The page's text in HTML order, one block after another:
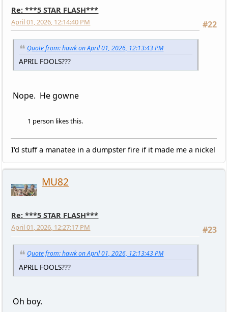
Re: ***5 STAR FLASH***
#22
April 01, 2026, 12:14:40 PM
Quote from: hawk on April 01, 2026, 12:13:43 PM
APRIL FOOLS???
Nope. He gowne
1 person likes this.
I'd stuff a manatee in a dumpster fire if it made me a nickel
MU82
Re: ***5 STAR FLASH***
#23
April 01, 2026, 12:27:17 PM
Quote from: hawk on April 01, 2026, 12:13:43 PM
APRIL FOOLS???
Oh boy.